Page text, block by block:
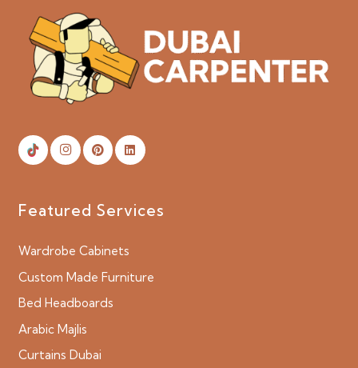
Featured Services
Wardrobe Cabinets
Custom Made Furniture
Bed Headboards
Arabic Majlis
Curtains Dubai